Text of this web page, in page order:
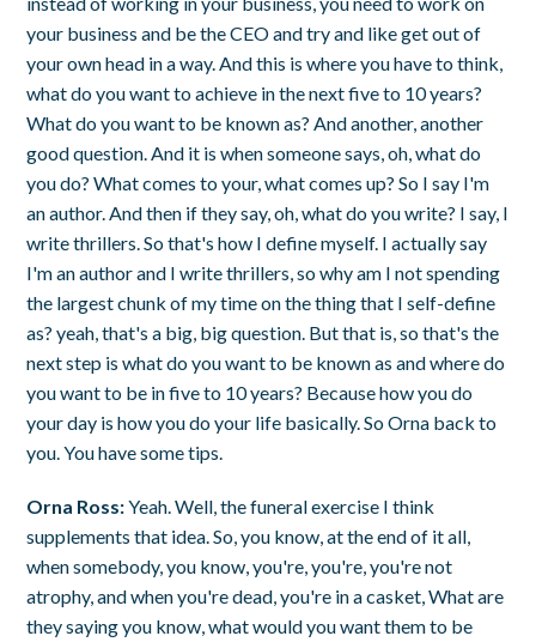
your business and be the CEO and try and like get out of
your own head in a way. And this is where you have to think,
what do you want to achieve in the next five to 10 years?
What do you want to be known as? And another, another
good question. And it is when someone says, oh, what do
you do? What comes to your, what comes up? So I say I'm
an author. And then if they say, oh, what do you write? I say, I
write thrillers. So that's how I define myself. I actually say
I'm an author and I write thrillers, so why am I not spending
the largest chunk of my time on the thing that I self-define
as? yeah, that's a big, big question. But that is, so that's the
next step is what do you want to be known as and where do
you want to be in five to 10 years? Because how you do
your day is how you do your life basically. So Orna back to
you. You have some tips.
Orna Ross:Yeah. Well, the funeral exercise I think
supplements that idea. So, you know, at the end of it all,
when somebody, you know, you're, you're, you're not
atrophy, and when you're dead, you're in a casket, What are
they saying you know, what would you want them to be